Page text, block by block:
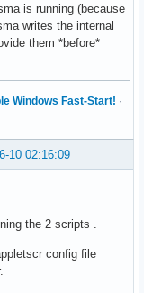
is running (because
writes the internal
them *before*
Windows Fast-Start! ·
10 02:16:09
the 2 scripts .
config file